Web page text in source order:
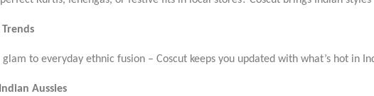
to everyday ethnic fusion – Coscut keeps you updated with what’s hot in
Aussies